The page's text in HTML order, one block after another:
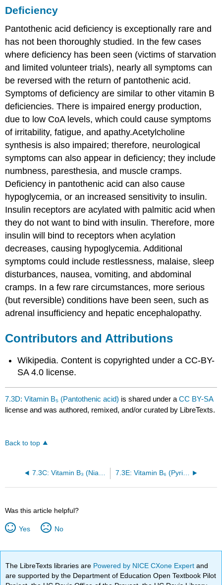
Deficiency
Pantothenic acid deficiency is exceptionally rare and
has not been thoroughly studied. In the few cases
where deficiency has been seen (victims of starvation
and limited volunteer trials), nearly all symptoms can
be reversed with the return of pantothenic acid.
Symptoms of deficiency are similar to other vitamin B
deficiencies. There is impaired energy production,
due to low CoA levels, which could cause symptoms
of irritability, fatigue, and apathy.Acetylcholine
synthesis is also impaired; therefore, neurological
symptoms can also appear in deficiency; they include
numbness, paresthesia, and muscle cramps.
Deficiency in pantothenic acid can also cause
hypoglycemia, or an increased sensitivity to insulin.
Insulin receptors are acylated with palmitic acid when
they do not want to bind with insulin. Therefore, more
insulin will bind to receptors when acylation
decreases, causing hypoglycemia. Additional
symptoms could include restlessness, malaise, sleep
disturbances, nausea, vomiting, and abdominal
cramps. In a few rare circumstances, more serious
(but reversible) conditions have been seen, such as
adrenal insufficiency and hepatic encephalopathy.
Contributors and Attributions
Wikipedia. Content is copyrighted under a CC-BY-
SA 4.0 license.
7.3D: Vitamin B₅ (Pantothenic acid) is shared under aCC BY-SA
license and was authored, remixed, and/or curated by LibreTexts.
Back to top
7.3C: Vitamin B₃ (Niacin) 7.3E: Vitamin B₆ (Pyridoxine)
Was this article helpful?
Yes No
The LibreTexts libraries are Powered by NICE CXone Expertand
are supported by the Department of Education Open Textbook Pilot